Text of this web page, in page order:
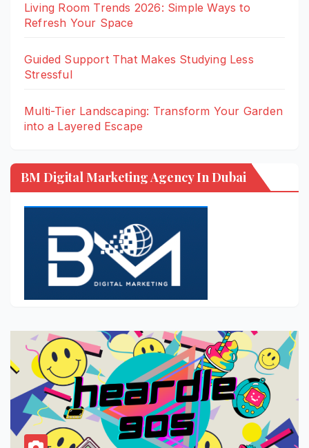
Living Room Trends 2026: Simple Ways to
Refresh Your Space
Guided Support That Makes Studying Less
Stressful
Multi-Tier Landscaping: Transform Your Garden
into a Layered Escape
BM Digital Marketing Agency In Dubai